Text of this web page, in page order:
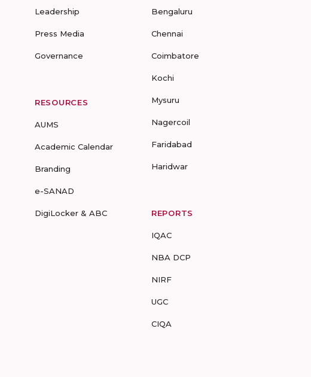
Leadership
Press Media
Governance
RESOURCES
AUMS
Academic Calendar
Branding
e-SANAD
DigiLocker & ABC
Bengaluru
Chennai
Coimbatore
Kochi
Mysuru
Nagercoil
Faridabad
Haridwar
REPORTS
IQAC
NBA DCP
NIRF
UGC
CIQA